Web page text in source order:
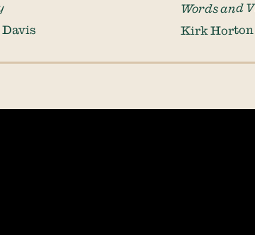
Words and
Kirk Horton